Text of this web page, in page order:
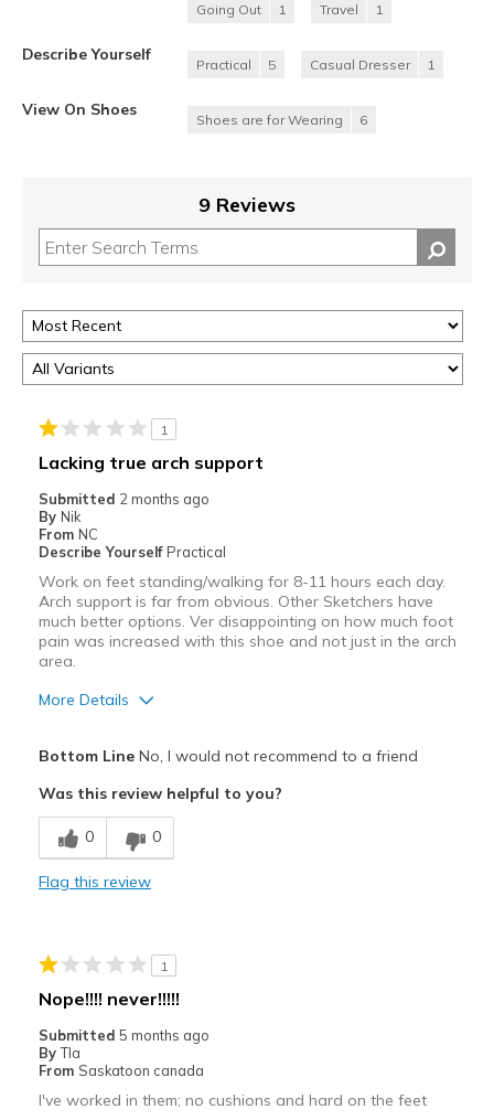
Going Out 1 Travel 1
Describe Yourself
Practical 5 Casual Dresser 1
View On Shoes
Shoes are for Wearing 6
9 Reviews
1
Lacking true arch support
Submitted 2 months ago
By Nik
From NC
Describe Yourself Practical
Work on feet standing/walking for 8-11 hours each day.
Arch support is far from obvious. Other Sketchers have
much better options. Ver disappointing on how much foot
pain was increased with this shoe and not just in the arch
area.
More Details
Breathe Well
Stylish
Wear Out Quickly
Best for
Casual Wear
Width
Feels true to width
Bottom LineNo, I would not recommend to a friend
Was this review helpful to you?
0 0
Flag this review
1
Nope!!!! never!!!!!
Submitted 5 months ago
By Tla
From Saskatoon canada
I've worked in them; no cushions and hard on the feet